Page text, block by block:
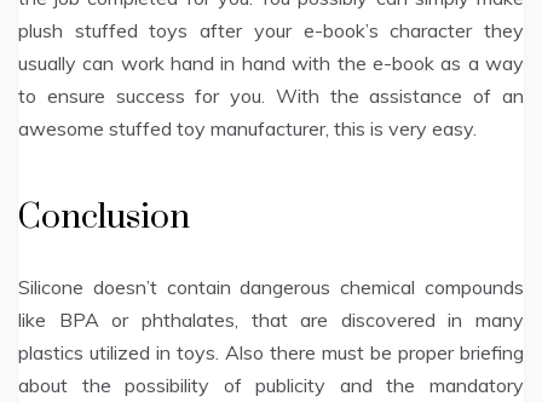
plush stuffed toys after your e-book’s character they
usually can work hand in hand with the e-book as a way
to ensure success for you. With the assistance of an
awesome stuffed toy manufacturer, this is very easy.
Conclusion
Silicone doesn’t contain dangerous chemical compounds
like BPA or phthalates, that are discovered in many
plastics utilized in toys. Also there must be proper briefing
about the possibility of publicity and the mandatory